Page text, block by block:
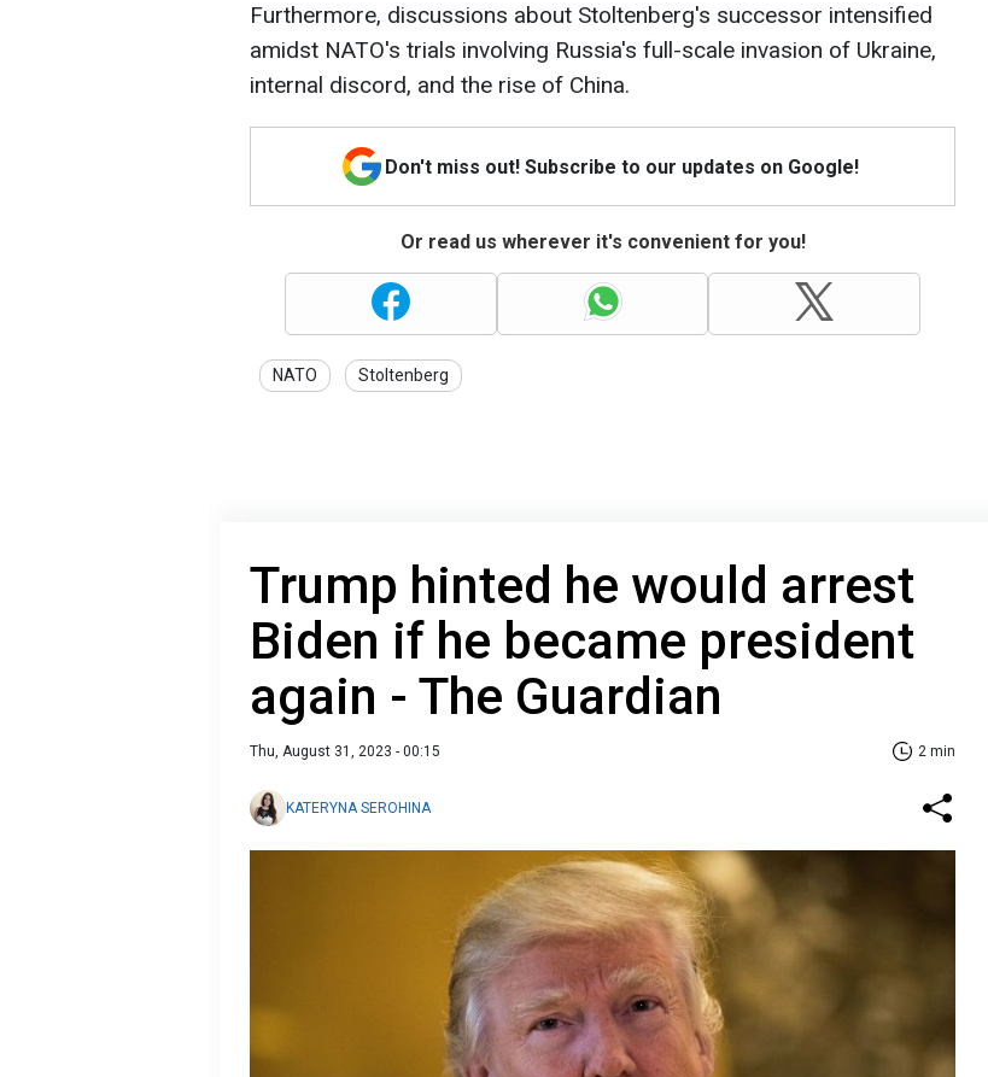
Furthermore, discussions about Stoltenberg's successor intensified
amidst NATO's trials involving Russia's full-scale invasion of Ukraine,
internal discord, and the rise of China.
Don't miss out! Subscribe to our updates on Google!
Or read us wherever it's convenient for you!
NATO Stoltenberg
Trump hinted he would arrest
Biden if he became president
again - The Guardian
Thu, August 31, 2023 - 00:15 2 min
KATERYNA SEROHINA